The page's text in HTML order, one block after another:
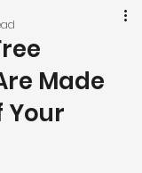
Made
Your